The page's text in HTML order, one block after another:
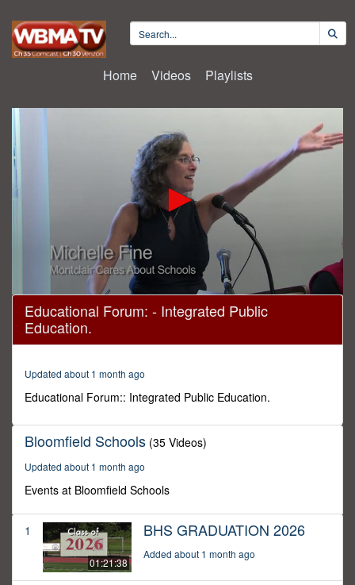
Home Videos Playlists
0
seconds
minutes,
seconds
Educational Forum: - Integrated Public
Education.
Updated about 1 month ago
Educational Forum:: Integrated Public Education.
Bloomfield Schools (35 Videos)
Updated about 1 month ago
Events at Bloomfield Schools
1
01:21:38
BHS GRADUATION 2026
Added about 1 month ago